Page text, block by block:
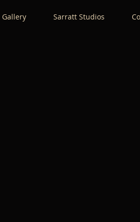
Gallery Sarratt Studios